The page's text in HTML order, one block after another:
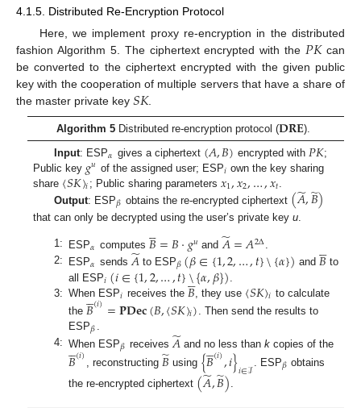
4.1.5. Distributed Re-Encryption Protocol
Here, we implement proxy re-encryption in the distributed
fashion Algorithm 5. The ciphertext encrypted with the𝑃𝐾can
be converted to the ciphertext encrypted with the given public
key with the cooperation of multiple servers that have a share of
the master private key 𝑆𝐾.
Algorithm 5Distributed re-encryption protocol (𝐃𝐑𝐄).
Input: ESP𝛼 gives a ciphertext (𝐴,𝐵) encrypted with 𝑃𝐾;
Public key𝑔𝑢 of the assigned user; ESP𝑖 own the key sharing
share 〈𝑆𝐾〉𝑖 ; Public sharing parameters 𝑥1,𝑥2,…,𝑥𝑡
Output: ESP𝛽 obtains the re-encrypted ciphertext (𝐴
̃,𝐵
̃)
that can only be decrypted using the user’s private keyu
1: ESP𝛼 computes 𝐵

=𝐵·𝑔𝑢 and 𝐴
̃=𝐴2Δ
2: ESP𝛼 sends 𝐴
̃ to ESP𝛽(𝛽∈{1,2,…,𝑡}\{𝛼}) and 𝐵

 to
all ESP𝑖(𝑖∈{1,2,…,𝑡}\{𝛼,𝛽})
3: When ESP𝑖 receives the 𝐵

 , they use 〈𝑆𝐾〉𝑖 to calculate
the 𝐵

(𝑖)=𝐏𝐃𝐞𝐜(𝐵,〈𝑆𝐾〉𝑖) . Then send the results to
ESP𝛽
4: When ESP𝛽 receives 𝐴
̃ and no less than kcopies of the
𝐵

(𝑖) , reconstructing 𝐵
̃ using {𝐵

(𝑖),𝑖}𝑖∈ℐ . ESP𝛽 obtains
the re-encrypted ciphertext (𝐴
̃,𝐵
̃)